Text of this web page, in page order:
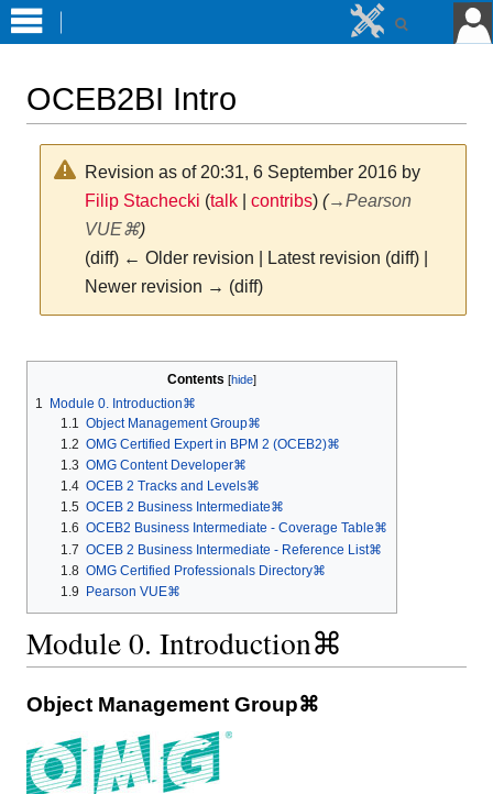
OCEB2BI Intro
Revision as of 20:31, 6 September 2016 by
Filip Stachecki (talk| contribs) (→Pearson
VUE⌘)
(diff) ← Older revision | Latest revision (diff) |
Newer revision → (diff)
Contents
1
Module 0. Introduction⌘
1.1
Object Management Group⌘
1.2 OMG Certified Expert in BPM 2 (OCEB2)⌘
1.3 OMG Content Developer⌘
1.4 OCEB 2 Tracks and Levels⌘
1.5 OCEB 2 Business Intermediate⌘
1.6 OCEB2 Business Intermediate - Coverage Table⌘
1.7 OCEB 2 Business Intermediate - Reference List⌘
1.8 OMG Certified Professionals Directory⌘
1.9
Pearson VUE⌘
Module 0. Introduction⌘
Object Management Group⌘